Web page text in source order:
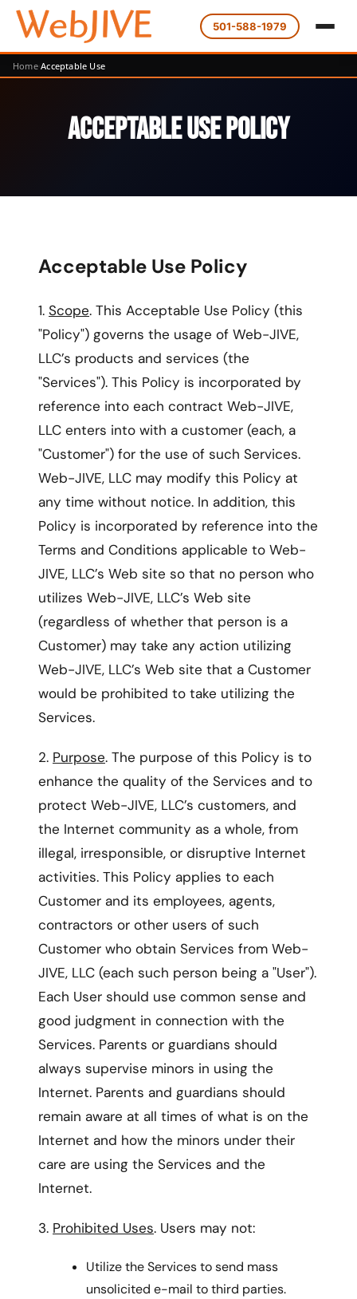
501-588-1979
Home Acceptable Use
Acceptable Use Policy
Acceptable Use Policy
1. Scope. This Acceptable Use Policy (this
"Policy") governs the usage of Web-JIVE,
LLC’s products and services (the
"Services"). This Policy is incorporated by
reference into each contract Web-JIVE,
LLC enters into with a customer (each, a
"Customer") for the use of such Services.
Web-JIVE, LLC may modify this Policy at
any time without notice. In addition, this
Policy is incorporated by reference into the
Terms and Conditions applicable to Web-
JIVE, LLC’s Web site so that no person who
utilizes Web-JIVE, LLC’s Web site
(regardless of whether that person is a
Customer) may take any action utilizing
Web-JIVE, LLC’s Web site that a Customer
would be prohibited to take utilizing the
Services.
2. Purpose. The purpose of this Policy is to
enhance the quality of the Services and to
protect Web-JIVE, LLC’s customers, and
the Internet community as a whole, from
illegal, irresponsible, or disruptive Internet
activities. This Policy applies to each
Customer and its employees, agents,
contractors or other users of such
Customer who obtain Services from Web-
JIVE, LLC (each such person being a "User").
Each User should use common sense and
good judgment in connection with the
Services. Parents or guardians should
always supervise minors in using the
Internet. Parents and guardians should
remain aware at all times of what is on the
Internet and how the minors under their
care are using the Services and the
Internet.
3. Prohibited Uses. Users may not:
Utilize the Services to send mass
unsolicited e-mail to third parties.